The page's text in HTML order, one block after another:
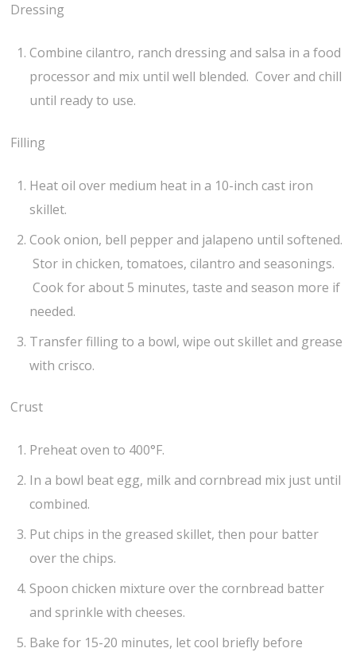
Dressing
Combine cilantro, ranch dressing and salsa in a food
processor and mix until well blended. Cover and chill
until ready to use.
Filling
Heat oil over medium heat in a 10-inch cast iron
skillet.
Cook onion, bell pepper and jalapeno until softened.
Stor in chicken, tomatoes, cilantro and seasonings.
Cook for about 5 minutes, taste and season more if
needed.
Transfer filling to a bowl, wipe out skillet and grease
with crisco.
Crust
Preheat oven to 400°F.
In a bowl beat egg, milk and cornbread mix just until
combined.
Put chips in the greased skillet, then pour batter
over the chips.
Spoon chicken mixture over the cornbread batter
and sprinkle with cheeses.
Bake for 15-20 minutes, let cool briefly before